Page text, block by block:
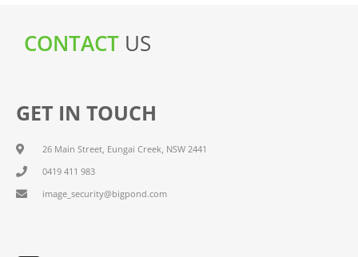
CONTACT US
GET IN TOUCH
26 Main Street, Eungai Creek, NSW 2441
0419 411 983
image_security@bigpond.com